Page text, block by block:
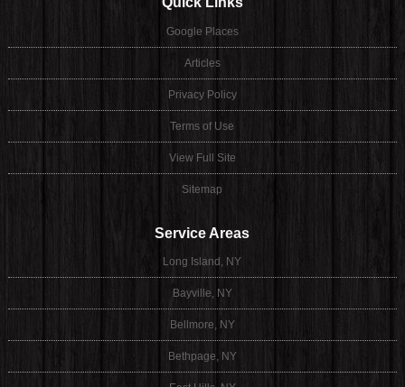
Google Places
Articles
Privacy Policy
Terms of Use
View Full Site
Sitemap
Service Areas
Long Island, NY
Bayville, NY
Bellmore, NY
Bethpage, NY